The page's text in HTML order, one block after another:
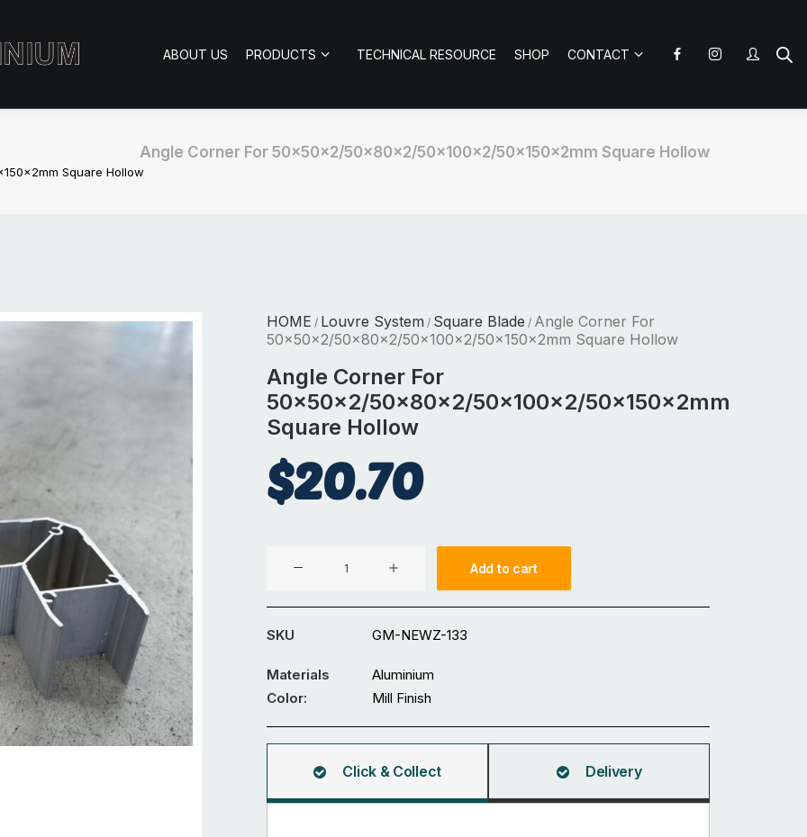
ABOUT US PRODUCTS TECHNICAL RESOURCE SHOP CONTACT
Angle Corner For 50x50x2/50x80x2/50x100x2/50x150x2mm Square Hollow
Square Hollow
HOME / Louvre System / Square Blade / Angle Corner For
50x50x2/50x80x2/50x100x2/50x150x2mm Square Hollow
Angle Corner For
50x50x2/50x80x2/50x100x2/50x150x2mm
Square Hollow
$20.70
For
50x50x2/50x80x2/50x100x2/50x150x2mm
Hollow
quantity
Add to cart
SKU GM-NEWZ-133
Materials
Aluminium
Color:
Mill Finish
Click & Collect Delivery